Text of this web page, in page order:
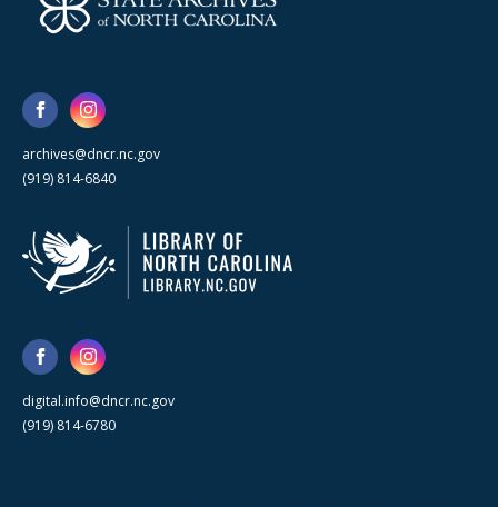
archives@dncr.nc.gov
(919) 814-6840
digital.info@dncr.nc.gov
(919) 814-6780